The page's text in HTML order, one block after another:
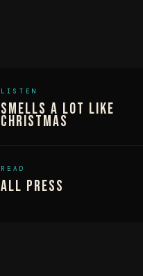
LISTEN
Smells A Lot Like
Christmas
READ
All Press